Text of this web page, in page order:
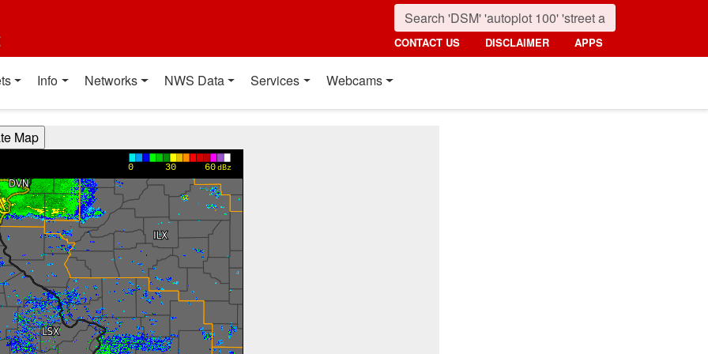
CONTACT US DISCLAIMER APPS
Info Networks NWS Data Services Webcams